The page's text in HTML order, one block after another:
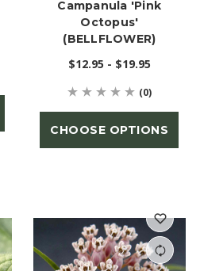
Campanula 'Pink
Octopus'
(BELLFLOWER)
$12.95 - $19.95
(0)
CHOOSE OPTIONS